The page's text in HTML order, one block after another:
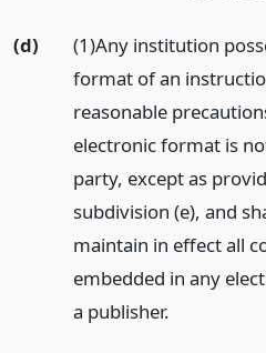
(d)
(1)Any institution
format of an
reasonable
electronic format is
party, except as
subdivision (e), and
maintain in effect all
embedded in any
a publisher.